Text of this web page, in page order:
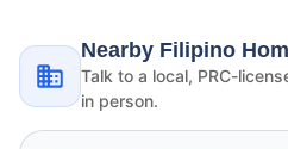
Nearby Filipino
Talk to a local, PRC-
in person.